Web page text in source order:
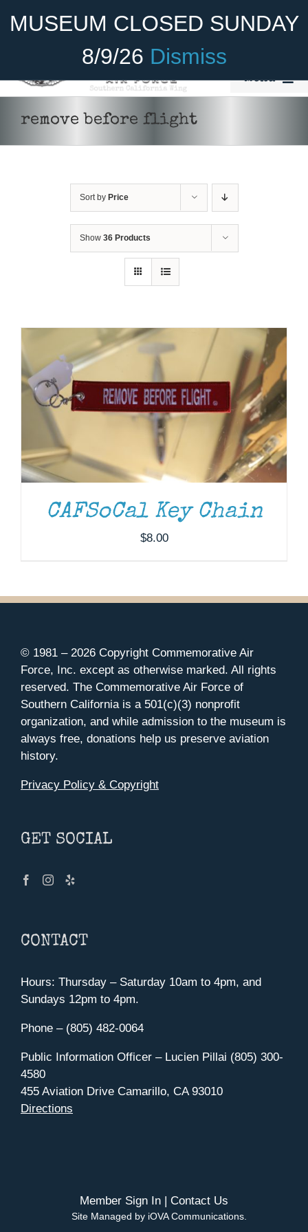
MUSEUM CLOSED SUNDAY
8/9/26 Dismiss
Become A Member Donate
Menu
Cadet Program
Museum
Gift Shop
remove before flight
Sort by Price
Show 36 Products
ADD TO CART
/ DETAILS
CAFSoCal Key Chain
$8.00
© 1981 – 2026 Copyright Commemorative Air
Force, Inc. except as otherwise marked. All rights
reserved. The Commemorative Air Force of
Southern California is a 501(c)(3) nonprofit
organization, and while admission to the museum is
always free, donations help us preserve aviation
history.
Privacy Policy & Copyright
GET SOCIAL
CONTACT
Hours: Thursday – Saturday 10am to 4pm, and
Sundays 12pm to 4pm.
Phone – (805) 482-0064
Public Information Officer – Lucien Pillai (805) 300-
4580
455 Aviation Drive Camarillo, CA 93010
Directions
Member Sign In Contact Us
Site Managed by iOVA Communications.